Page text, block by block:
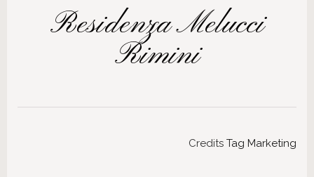
Residenza Melucci
Rimini
Credits Tag Marketing